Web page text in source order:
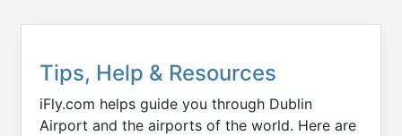
Tips, Help & Resources
iFly.com helps guide you through Dublin
Airport and the airports of the world. Here are